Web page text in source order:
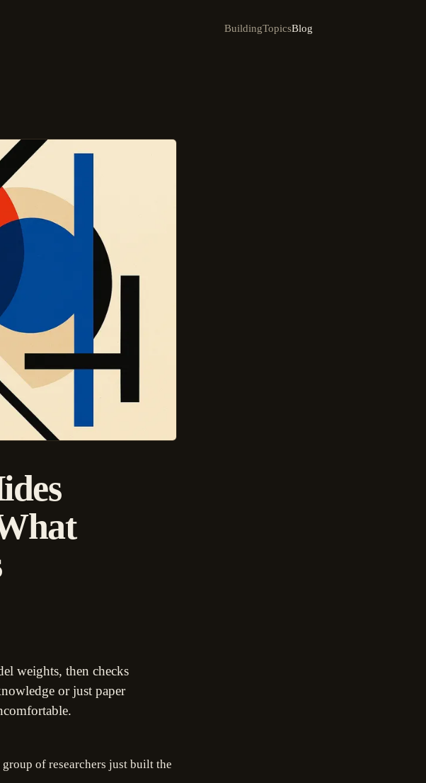
BuildingTopicsBlog
weights, then checks
or just paper
of researchers just built the